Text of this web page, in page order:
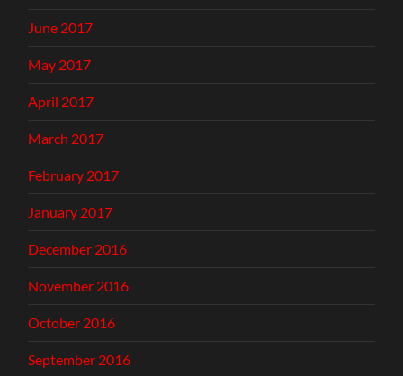
June 2017
May 2017
April 2017
March 2017
February 2017
January 2017
December 2016
November 2016
October 2016
September 2016